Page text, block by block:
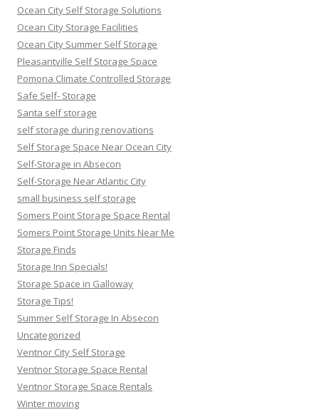
Ocean City Self Storage Solutions
Ocean City Storage Facilities
Ocean City Summer Self Storage
Pleasantville Self Storage Space
Pomona Climate Controlled Storage
Safe Self- Storage
Santa self storage
self storage during renovations
Self Storage Space Near Ocean City
Self-Storage in Absecon
Self-Storage Near Atlantic City
small business self storage
Somers Point Storage Space Rental
Somers Point Storage Units Near Me
Storage Finds
Storage Inn Specials!
Storage Space in Galloway
Storage Tips!
Summer Self Storage In Absecon
Uncategorized
Ventnor City Self Storage
Ventnor Storage Space Rental
Ventnor Storage Space Rentals
Winter moving